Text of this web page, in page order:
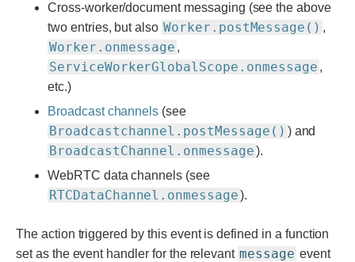
Cross-worker/document messaging (see the above
two entries, but also Worker.postMessage() ,
Worker.onmessage ,
ServiceWorkerGlobalScope.onmessage ,
etc.)
Broadcast channels (see
Broadcastchannel.postMessage() ) and
BroadcastChannel.onmessage).
WebRTC data channels (see
RTCDataChannel.onmessage).
The action triggered by this event is defined in a function
set as the event handler for the relevant message event